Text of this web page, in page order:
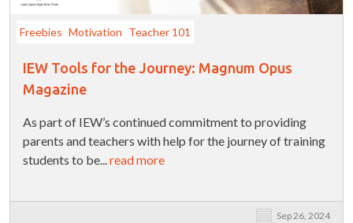
Freebies Motivation Teacher 101
IEW Tools for the Journey: Magnum Opus
Magazine
As part of IEW’s continued commitment to providing
parents and teachers with help for the journey of training
students to be...read more
Sep 26, 2024